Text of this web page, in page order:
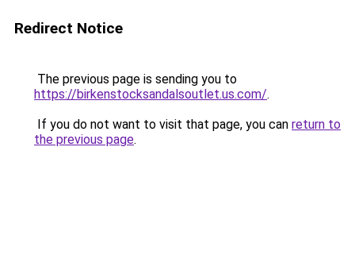
Redirect Notice
The previous page is sending you to
https://birkenstocksandalsoutlet.us.com/.
If you do not want to visit that page, you can return to
the previous page.